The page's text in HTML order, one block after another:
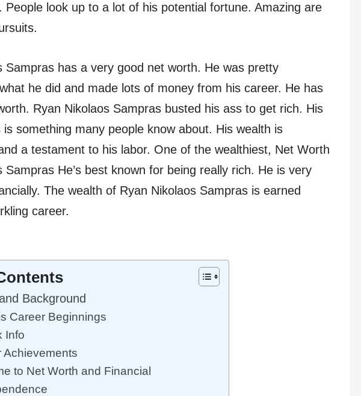
People look up to a lot of his potential fortune. Amazing are
Sampras has a very good net worth. He was pretty
he did and made lots of money from his career. He has
Ryan Nikolaos Sampras busted his ass to get rich. His
something many people know about. His wealth is
a testament to his labor. One of the wealthiest, Net Worth
Sampras He’s best known for being really rich. He is very
The wealth of Ryan Nikolaos Sampras is earned
career.
Background
Career Beginnings
Info
Achievements
to Net Worth and Financial